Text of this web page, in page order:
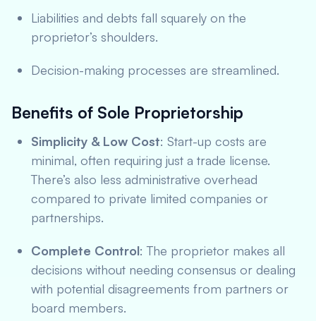
Liabilities and debts fall squarely on the
proprietor’s shoulders.
Decision-making processes are streamlined.
Benefits of Sole Proprietorship
Simplicity & Low Cost: Start-up costs are
minimal, often requiring just a trade license.
There’s also less administrative overhead
compared to private limited companies or
partnerships.
Complete Control: The proprietor makes all
decisions without needing consensus or dealing
with potential disagreements from partners or
board members.